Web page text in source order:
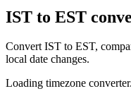
IST to EST
Convert IST to EST,
local date changes.
Loading timezone